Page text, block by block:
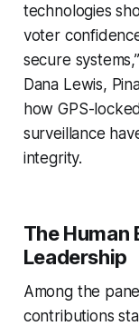
technologies
voter
secure
Dana Lewis,
how GPS-
surveillance
integrity.
The Human
Leadership
Among the
contributions